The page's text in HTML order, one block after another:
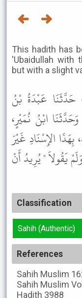
This hadith has
'Ubaidullah with
but with a slight
حَدَّثَنَا عَبْدَةُ بْنُ
ابْنُ نُمَيْرٍ،
الإِسْنَادِ غَيْرَ
يَقُولاَ " يُرِيدُ أَنْ
Classification
Sahih (Authentic)
References
Sahih Muslim
Sahih Muslim
Hadith 3988